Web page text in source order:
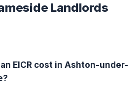
Landlords
EICR cost in Ashton-under-
?